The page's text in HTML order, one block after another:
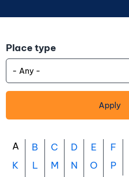
Place type
Apply
A B C D E F
K
L M N O P